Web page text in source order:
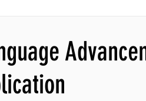
Funding, WLARP